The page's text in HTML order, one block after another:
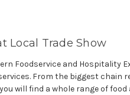
Local Trade Show
Foodservice and Hospitality
From the biggest chain
will find a whole range of